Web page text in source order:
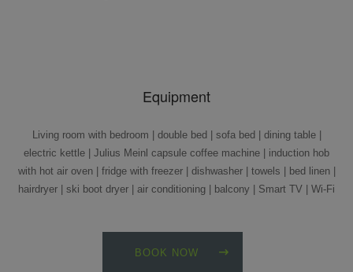
Equipment
Living room with bedroom | double bed | sofa bed | dining table |
electric kettle | Julius Meinl capsule coffee machine | induction hob
with hot air oven | fridge with freezer | dishwasher | towels | bed linen |
hairdryer | ski boot dryer | air conditioning | balcony | Smart TV | Wi-Fi
BOOK NOW